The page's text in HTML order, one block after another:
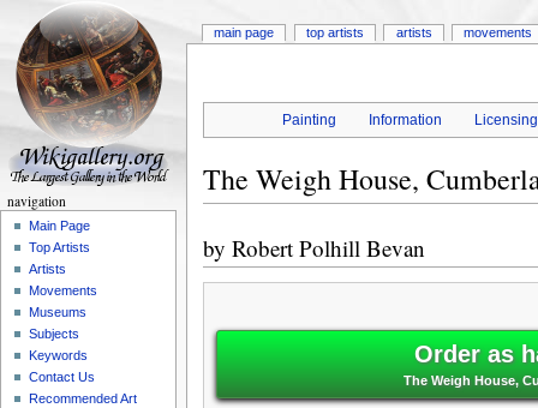
Painting Information Licensing
The Weigh House,
by Robert Polhill Bevan
Order as
The Weigh House,
main page top artists artists movements
navigation
Main Page
Top Artists
Artists
Movements
Museums
Subjects
Keywords
Contact Us
Recommended Art